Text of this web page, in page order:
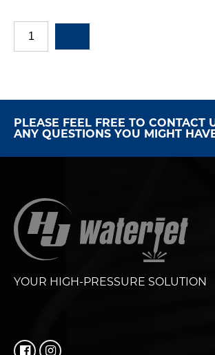
PLEASE FEEL FREE TO CONTACT
ANY QUESTIONS YOU MIGHT
YOUR HIGH-PRESSURE SOLUTION